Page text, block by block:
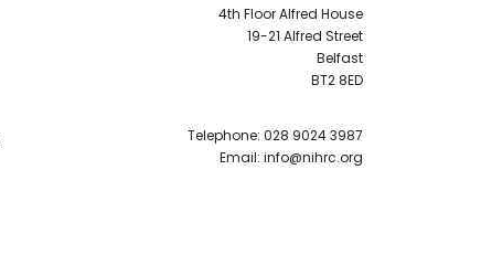
4th Floor Alfred House
19-21 Alfred Street
Belfast
BT2 8ED
Telephone: 028 9024 3987
Email: info@nihrc.org